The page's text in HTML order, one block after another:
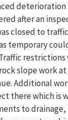
deterioration
after an
closed to traffic
temporary
slope work at
Additional
there which is
to